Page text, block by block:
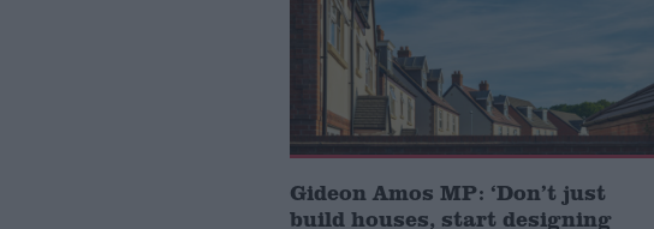
Gideon Amos MP: ‘Don’t just
build houses, start designing